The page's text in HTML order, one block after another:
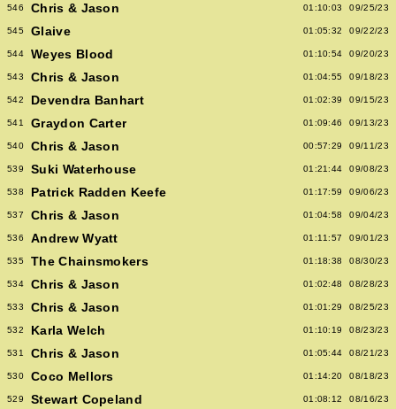
546 Chris & Jason 01:10:03 09/25/23
545 Glaive 01:05:32 09/22/23
544 Weyes Blood 01:10:54 09/20/23
543 Chris & Jason 01:04:55 09/18/23
542 Devendra Banhart 01:02:39 09/15/23
541 Graydon Carter 01:09:46 09/13/23
540 Chris & Jason 00:57:29 09/11/23
539 Suki Waterhouse 01:21:44 09/08/23
538 Patrick Radden Keefe 01:17:59 09/06/23
537 Chris & Jason 01:04:58 09/04/23
536 Andrew Wyatt 01:11:57 09/01/23
535 The Chainsmokers 01:18:38 08/30/23
534 Chris & Jason 01:02:48 08/28/23
533 Chris & Jason 01:01:29 08/25/23
532 Karla Welch 01:10:19 08/23/23
531 Chris & Jason 01:05:44 08/21/23
530 Coco Mellors 01:14:20 08/18/23
529 Stewart Copeland 01:08:12 08/16/23